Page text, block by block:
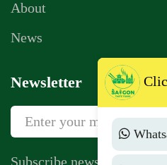
About
News
Newsletter
Subscribe newsletter to get